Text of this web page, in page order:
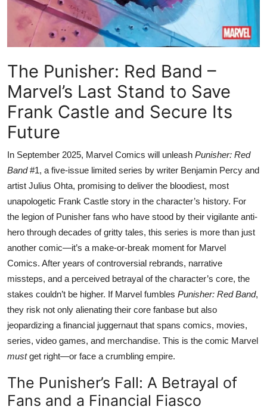
The Punisher: Red Band –
Marvel’s Last Stand to Save
Frank Castle and Secure Its
Future
In September 2025, Marvel Comics will unleash Punisher: Red
Band#1, a five-issue limited series by writer Benjamin Percy and
artist Julius Ohta, promising to deliver the bloodiest, most
unapologetic Frank Castle story in the character’s history. For
the legion of Punisher fans who have stood by their vigilante anti-
hero through decades of gritty tales, this series is more than just
another comic—it’s a make-or-break moment for Marvel
Comics. After years of controversial rebrands, narrative
missteps, and a perceived betrayal of the character’s core, the
stakes couldn’t be higher. If Marvel fumbles Punisher: Red Band,
they risk not only alienating their core fanbase but also
jeopardizing a financial juggernaut that spans comics, movies,
series, video games, and merchandise. This is the comic Marvel
mustget right—or face a crumbling empire.
The Punisher’s Fall: A Betrayal of
Fans and a Financial Fiasco